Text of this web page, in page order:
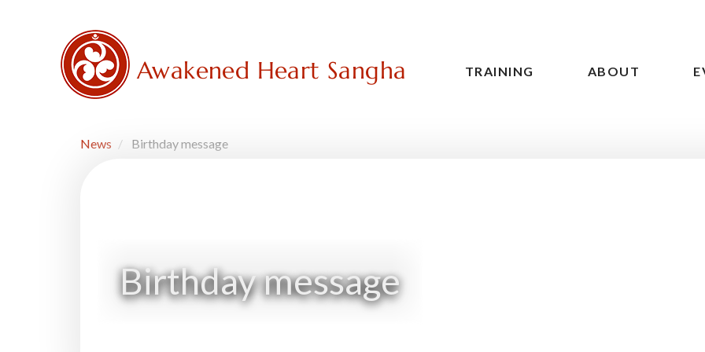
Awakened Heart Sangha TRAINING ABOUT
News Birthday message
Birthday message